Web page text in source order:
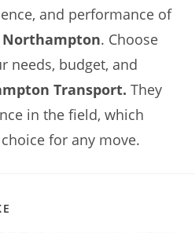
and performance of
Northampton. Choose
needs, budget, and
Transport. They
in the field, which
for any move.